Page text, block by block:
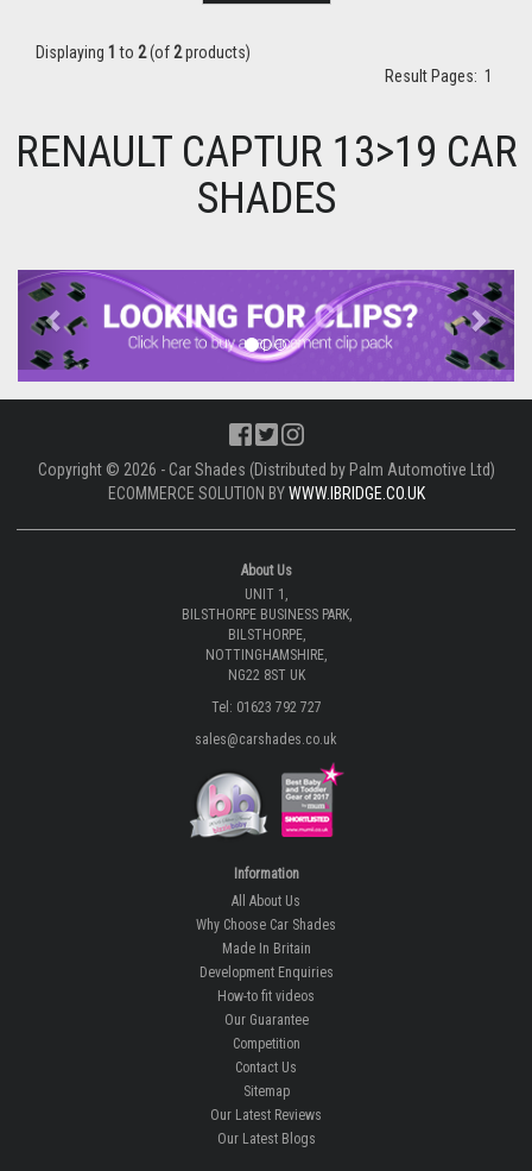
Displaying 1 to 2(of2products)
Result Pages: 1
RENAULT CAPTUR 13>19 CAR
SHADES
Previous Next
Copyright © 2026 - Car Shades (Distributed by Palm Automotive Ltd)
ECOMMERCE SOLUTION BYWWW.IBRIDGE.CO.UK
About Us
UNIT 1,
BILSTHORPE BUSINESS PARK,
BILSTHORPE,
NOTTINGHAMSHIRE,
NG22 8ST UK
Tel: 01623 792 727
sales@carshades.co.uk
Information
All About Us
Why Choose Car Shades
Made In Britain
Development Enquiries
How-to fit videos
Our Guarantee
Competition
Contact Us
Sitemap
Our Latest Reviews
Our Latest Blogs